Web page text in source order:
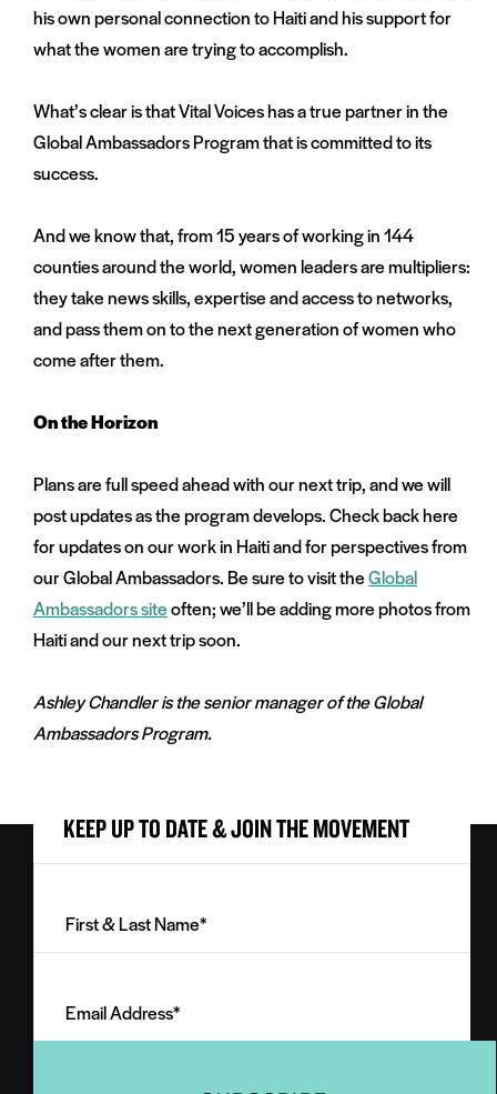
his own personal connection to Haiti and his support for
what the women are trying to accomplish.
What’s clear is that Vital Voices has a true partner in the
Global Ambassadors Program that is committed to its
success.
And we know that, from 15 years of working in 144
counties around the world, women leaders are multipliers:
they take news skills, expertise and access to networks,
and pass them on to the next generation of women who
come after them.
On the Horizon
Plans are full speed ahead with our next trip, and we will
post updates as the program develops. Check back here
for updates on our work in Haiti and for perspectives from
our Global Ambassadors. Be sure to visit theGlobal
Ambassadors siteoften; we’ll be adding more photos from
Haiti and our next trip soon.
Ashley Chandler is the senior manager of the Global
Ambassadors Program.
KEEP UP TO DATE & JOIN THE MOVEMENT
Last
(Required)
Address
(Required)